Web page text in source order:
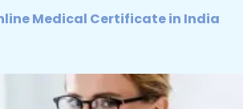
Medical Certificate in India